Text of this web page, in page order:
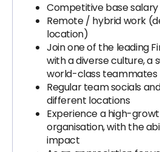
Competitive base salary
Remote / hybrid work
location)
Join one of the leading
with a diverse culture, a
world-class teammates
Regular team socials
different locations
Experience a high-
organisation, with the
impact